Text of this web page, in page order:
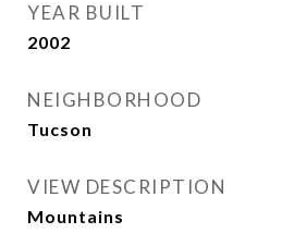
YEAR BUILT
2002
NEIGHBORHOOD
Tucson
VIEW DESCRIPTION
Mountains